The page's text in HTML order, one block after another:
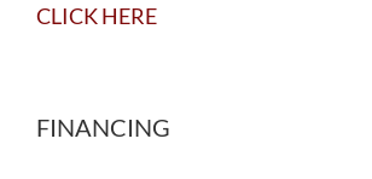
CLICK HERE
FINANCING